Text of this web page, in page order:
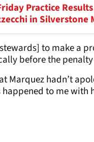
Practice Results
in Silverstone
to make a
before the
Marquez hadn’t
to me with